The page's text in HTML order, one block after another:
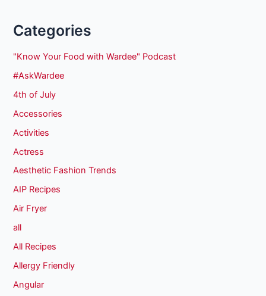
Categories
"Know Your Food with Wardee" Podcast
#AskWardee
4th of July
Accessories
Activities
Actress
Aesthetic Fashion Trends
AIP Recipes
Air Fryer
all
All Recipes
Allergy Friendly
Angular